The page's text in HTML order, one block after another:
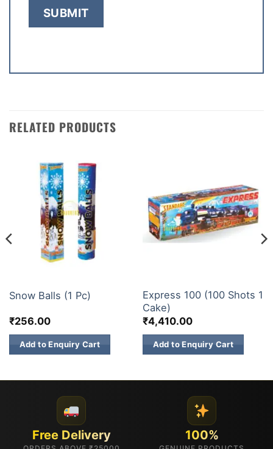
RELATED PRODUCTS
Snow Balls (1 Pc)
₹256.00
Add to Enquiry Cart
Express 100 (100 Shots 1
Cake)
₹4,410.00
Add to Enquiry Cart
Free Delivery 100%